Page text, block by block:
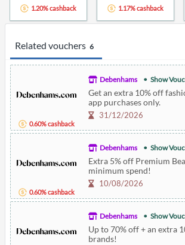
Related vouchers 6
0.60% cashback
Debenhams Show
Get an extra 10% off
app purchases only.
31/12/2026
0.60% cashback
Debenhams Show
Extra 5% off Premium
minimum spend!
10/08/2026
Debenhams Show
Up to 70% off + an extra
brands!
1.20% cashback 1.17% cashback